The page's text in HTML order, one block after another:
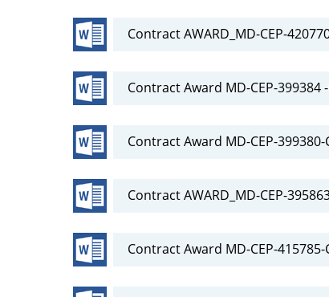
Contract AWARD_MD-CEP-
Contract Award MD-CEP-
Contract Award MD-CEP-
Contract AWARD_MD-CEP-
Contract Award MD-CEP-415785-